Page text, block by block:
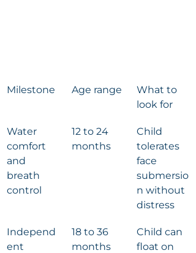
Milestone Age range
What to
look for
Water
comfort
and
breath
control
12 to 24
months
Child
tolerates
face
submersio
n without
distress
Independ
ent
18 to 36
months
Child can
float on